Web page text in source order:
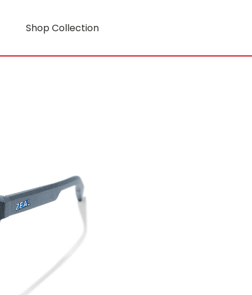
Shop Collection